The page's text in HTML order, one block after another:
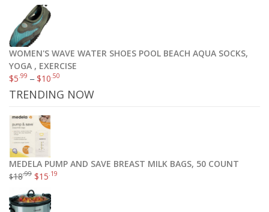
WOMEN'S WAVE WATER SHOES POOL BEACH AQUA SOCKS,
YOGA , EXERCISE
$5.99 –$10.50
TRENDING NOW
MEDELA PUMP AND SAVE BREAST MILK BAGS, 50 COUNT
$18.99 $15.19